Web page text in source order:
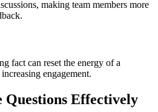
making team members more
fact can reset the energy of a
engagement.
Questions Effectively